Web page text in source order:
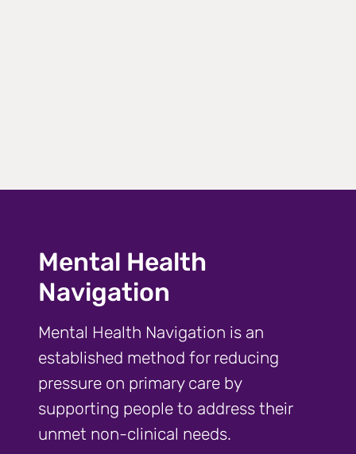
Mental Health
Navigation
Mental Health Navigation is an
established method for reducing
pressure on primary care by
supporting people to address their
unmet non-clinical needs.